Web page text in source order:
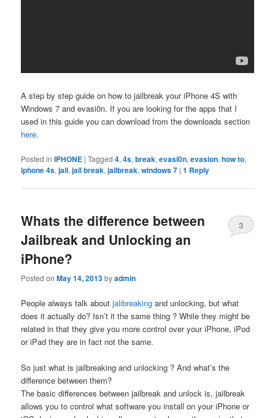
A step by step guide on how to jailbreak your iPhone 4S with
Windows 7 and evasi0n. If you are looking for the apps that I
used in this guide you can download from the downloads section
here.
Posted in IPHONE |Tagged 4,4s,break,evasi0n,evasion,how to,
iphone 4s,jail,jail break,jailbreak,windows 7 |1 Reply
Whats the difference between
Jailbreak and Unlocking an
iPhone?
Posted onMay 14, 2013byadmin
3
People always talk aboutjalibreaking and unlocking, but what
does it actually do? Isn’t it the same thing ? While they might be
related in that they give you more control over your iPhone, iPod
or iPad they are in fact not the same.
So just what is jailbreaking and unlocking ? And what’s the
difference between them?
The basic differences between jailbreak and unlock is, jailbreak
allows you to control what software you install on your iPhone or